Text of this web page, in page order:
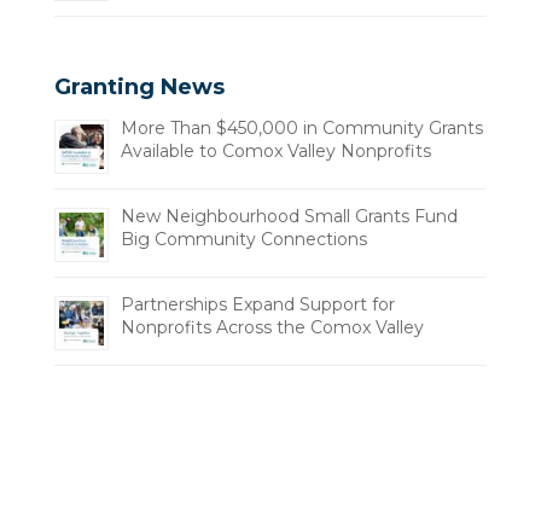
Granting News
More Than $450,000 in Community Grants
Available to Comox Valley Nonprofits
New Neighbourhood Small Grants Fund
Big Community Connections
Partnerships Expand Support for
Nonprofits Across the Comox Valley